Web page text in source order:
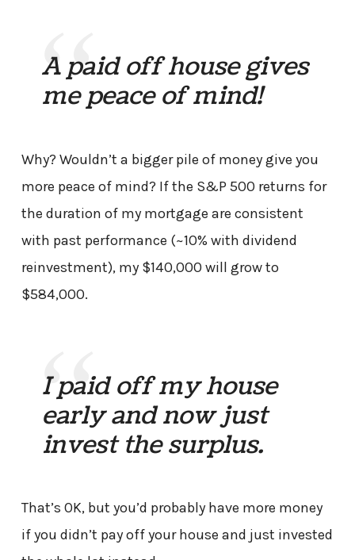
A paid off house gives
me peace of mind!
Why? Wouldn’t a bigger pile of money give you
more peace of mind? If the S&P 500 returns for
the duration of my mortgage are consistent
with past performance (~10% with dividend
reinvestment), my $140,000 will grow to
$584,000.
I paid off my house
early and now just
invest the surplus.
That’s OK, but you’d probably have more money
if you didn’t pay off your house and just invested